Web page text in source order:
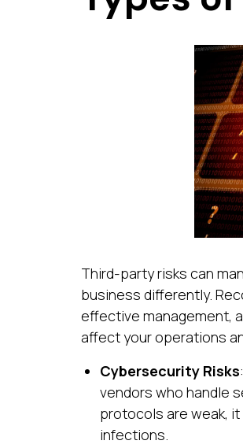
Third-party risks can
business differently.
effective management,
affect your operations
Cybersecurity Risks
vendors who handle
protocols are weak,
infections.